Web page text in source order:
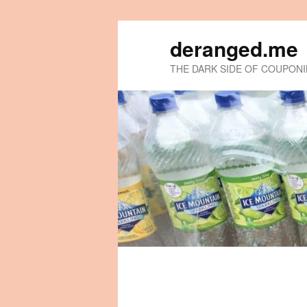
deranged.me
THE DARK SIDE OF